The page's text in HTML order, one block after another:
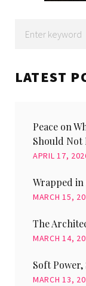
for:
LATEST
Peace on
Should Not
APRIL 17,
Wrapped
MARCH 15,
The
MARCH 14,
Soft
MARCH 13,